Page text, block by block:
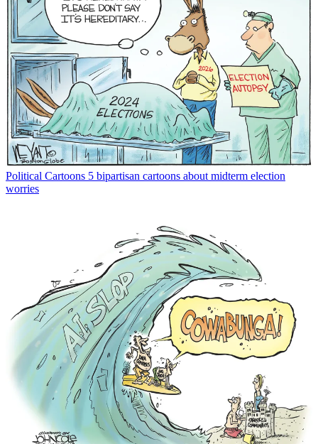
Political Cartoons 5 bipartisan cartoons about midterm election
worries